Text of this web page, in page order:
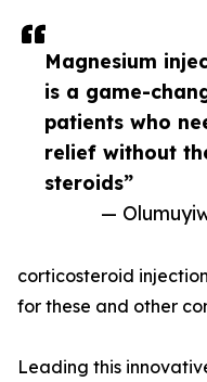
Magnesium
is a game-
patients who
relief without
steroids”
—
corticosteroid
for these and other
Leading this